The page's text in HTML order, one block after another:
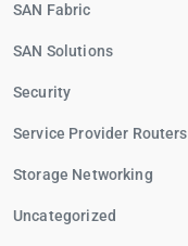
SAN Fabric
SAN Solutions
Security
Service Provider Routers
Storage Networking
Uncategorized